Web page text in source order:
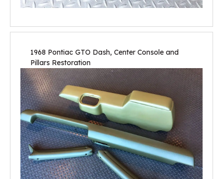
1968 Pontiac GTO Dash, Center Console and
Pillars Restoration